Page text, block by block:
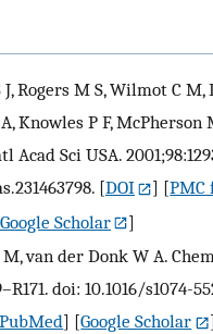
Rogers M S, Wilmot C M,
Knowles P F, McPherson
Acad Sci USA.
[DOI ] [PMC
Google Scholar
]
van der Donk W A.
doi: 10.1016/s1074-
PubMed] [Google Scholar
]